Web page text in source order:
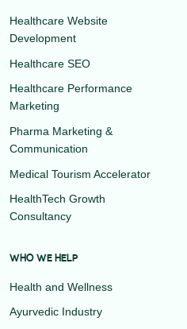
Healthcare Website
Development
Healthcare SEO
Healthcare Performance
Marketing
Pharma Marketing &
Communication
Medical Tourism Accelerator
HealthTech Growth
Consultancy
WHO WE HELP
Health and Wellness
Ayurvedic Industry